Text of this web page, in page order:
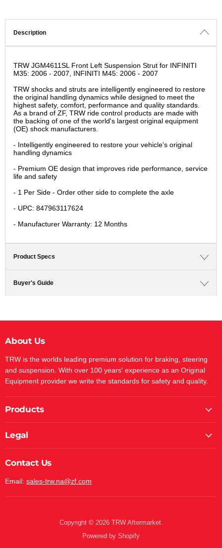
Description
TRW JGM4611SL Front Left Suspension Strut for INFINITI
M35: 2006 - 2007, INFINITI M45: 2006 - 2007
TRW shocks and struts are intelligently engineered to restore
the original handling dynamics while designed to meet the
highest safety, comfort, performance and quality standards.
As a brand of ZF, TRW ride control products are made with
the backing of one of the world's largest original equipment
(OE) shock manufacturers.
- Intelligently engineered to restore your vehicle's original
handling dynamics
- Premium OE design that improves ride performance, service
life and safety
- 1 Per Side - Order other side to complete the axle
- UPC: 847963117624
- Manufacturer Warranty: 12 Months
Product Specs
Buyer's Guide
About Us
TRW is the worlds leading premium solution for braking, steering
and suspension. With over 100 years' experience as an Original
Equipment provider we write the standards for safety and quality.
Products
Legal
Contact Us
Email: sales-trw.na@zf.com
Copyright © 2026 TRW Aftermarket.
Powered by Shopify